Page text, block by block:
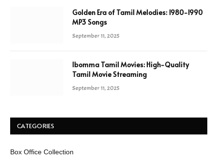
Golden Era of Tamil Melodies: 1980-1990
MP3 Songs
September 11, 2025
Ibomma Tamil Movies: High-Quality
Tamil Movie Streaming
September 11, 2025
CATEGORIES
Box Office Collection